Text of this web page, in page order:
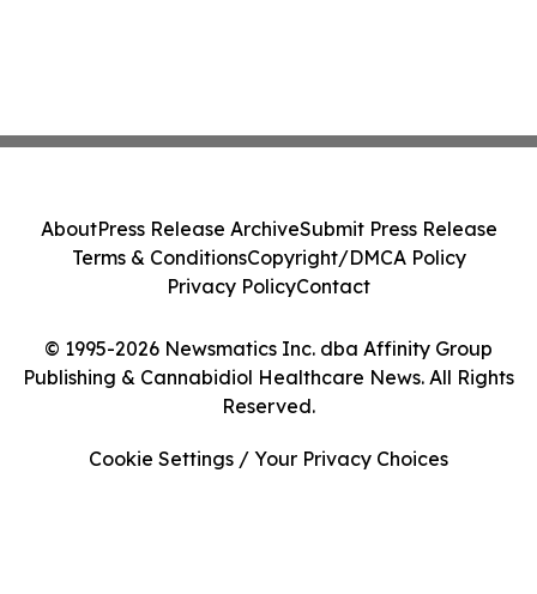
© 1995-2026 Newsmatics Inc. dba Affinity Group
Publishing & Cannabidiol Healthcare News. All Rights
Reserved.
AboutPress Release ArchiveSubmit Press Release
Terms & ConditionsCopyright/DMCA Policy
Privacy PolicyContact
Cookie Settings / Your Privacy Choices